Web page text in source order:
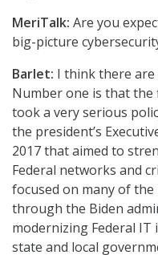
MeriTalk: Are you
big-picture
Barlet: I think there are
Number one is that
took a very serious
the president’s
2017 that aimed to
Federal networks and
focused on many of
through the Biden
modernizing Federal
state and local